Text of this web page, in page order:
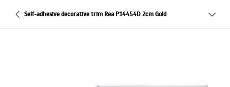
Self-adhesive decorative trim Rea P14454D 2cm Gold